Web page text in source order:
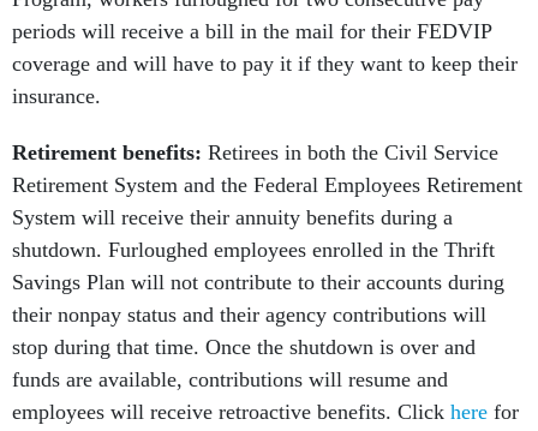
periods will receive a bill in the mail for their FEDVIP
coverage and will have to pay it if they want to keep their
insurance.
Retirement benefits: Retirees in both the Civil Service
Retirement System and the Federal Employees Retirement
System will receive their annuity benefits during a
shutdown. Furloughed employees enrolled in the Thrift
Savings Plan will not contribute to their accounts during
their nonpay status and their agency contributions will
stop during that time. Once the shutdown is over and
funds are available, contributions will resume and
employees will receive retroactive benefits. Click here for